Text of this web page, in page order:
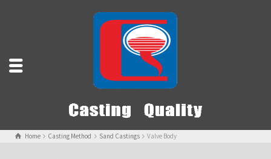
Home Casting Method Sand Castings Valve Body